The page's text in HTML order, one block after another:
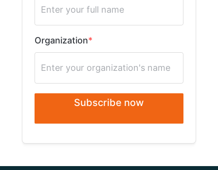
Organization
Subscribe now